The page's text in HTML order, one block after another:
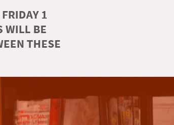
1
WILL BE
THESE